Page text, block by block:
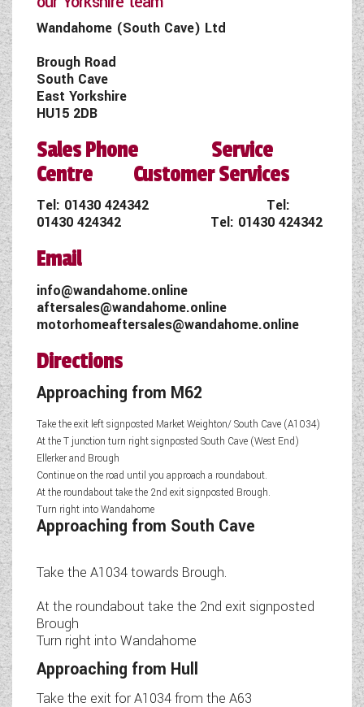
Wandahome (South Cave) Ltd
Brough Road
South Cave
East Yorkshire
HU15 2DB
Sales Phone Service
Centre Customer Services
Tel: 01430 424342 Tel:
01430 424342 Tel: 01430 424342
Email
info@wandahome.online
aftersales@wandahome.online
motorhomeaftersales@wandahome.online
Directions
Approaching from M62
Take the exit left signposted Market Weighton/ South Cave (A1034)
At the T junction turn right signposted South Cave (West End)
Ellerker and Brough
Continue on the road until you approach a roundabout.
At the roundabout take the 2nd exit signposted Brough.
Turn right into Wandahome
Approaching from South Cave
Take the A1034 towards Brough.
At the roundabout take the 2nd exit signposted
Brough
Turn right into Wandahome
Approaching from Hull
Take the exit for A1034 from the A63